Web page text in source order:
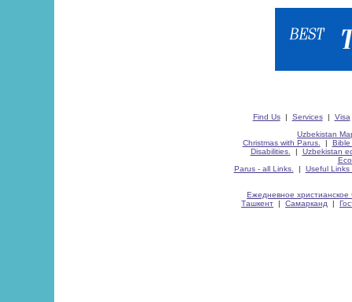
Find Us| Services| Visa
Uzbekistan
Christmas with Parus.
| Bible
Disabilities.
| Uzbekistan
Parus - all Links.
| Useful Links
Ежедневное христианское
Ташкент | Самарканд |